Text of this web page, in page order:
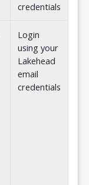
credentials
Login
using your
Lakehead
email
credentials